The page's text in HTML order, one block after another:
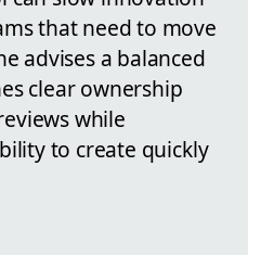
that need to move
advises a balanced
clear ownership
while
to create quickly